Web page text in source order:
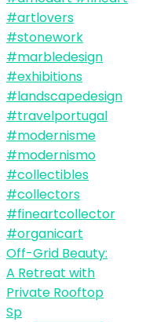
Off-Grid Beauty:
A Retreat with
Private Rooftop
Sp